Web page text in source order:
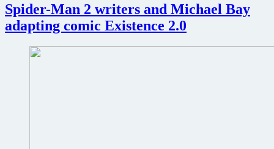
Knights
Animation
series
disc
Spider-Man 2 writers and Michael Bay
adapting comic Existence 2.0